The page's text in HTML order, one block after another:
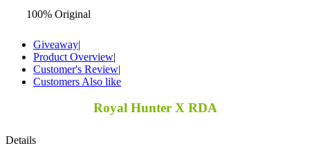
100% Original
Giveaway|
Product Overview|
Customer's Review|
Customers Also like
Royal Hunter X RDA
Details